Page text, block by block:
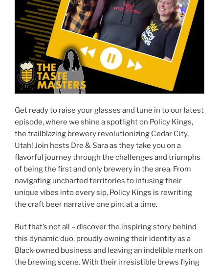
Get ready to raise your glasses and tune in to our latest
episode, where we shine a spotlight on Policy Kings,
the trailblazing brewery revolutionizing Cedar City,
Utah! Join hosts Dre & Sara as they take you on a
flavorful journey through the challenges and triumphs
of being the first and only brewery in the area. From
navigating uncharted territories to infusing their
unique vibes into every sip, Policy Kings is rewriting
the craft beer narrative one pint at a time.
But that’s not all – discover the inspiring story behind
this dynamic duo, proudly owning their identity as a
Black-owned business and leaving an indelible mark on
the brewing scene. With their irresistible brews flying